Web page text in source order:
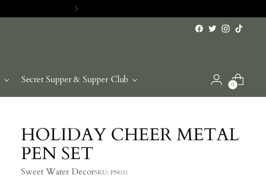
Secret Supper & Supper Club 0
HOLIDAY CHEER METAL
PEN SET
Sweet Water DecorSKU: PN031